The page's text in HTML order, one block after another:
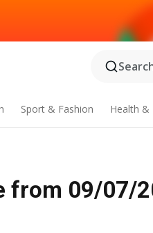
Sport & Fashion Health &
from 09/07/